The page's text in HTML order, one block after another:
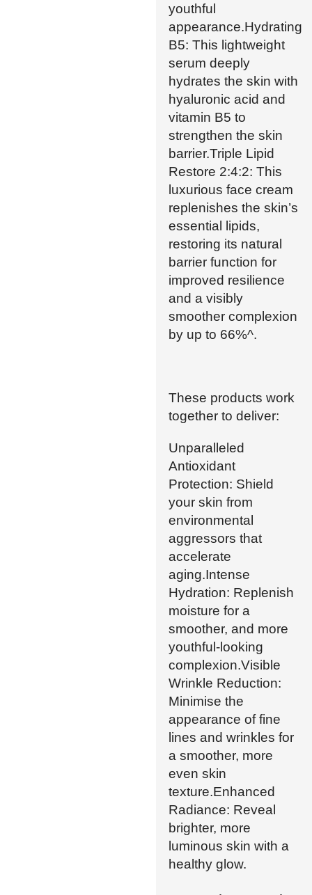
youthful
appearance.Hydrating
B5: This lightweight
serum deeply
hydrates the skin with
hyaluronic acid and
vitamin B5 to
strengthen the skin
barrier.Triple Lipid
Restore 2:4:2: This
luxurious face cream
replenishes the skin’s
essential lipids,
restoring its natural
barrier function for
improved resilience
and a visibly
smoother complexion
by up to 66%^.
These products work
together to deliver:
Unparalleled
Antioxidant
Protection: Shield
your skin from
environmental
aggressors that
accelerate
aging.Intense
Hydration: Replenish
moisture for a
smoother, and more
youthful-looking
complexion.Visible
Wrinkle Reduction:
Minimise the
appearance of fine
lines and wrinkles for
a smoother, more
even skin
texture.Enhanced
Radiance: Reveal
brighter, more
luminous skin with a
healthy glow.